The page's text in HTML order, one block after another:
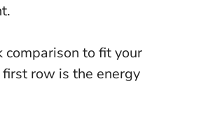
comparison to fit your
row is the energy